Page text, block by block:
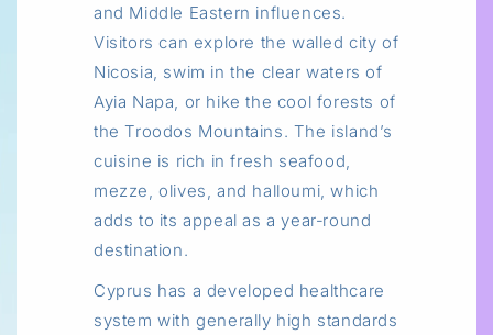
and Middle Eastern influences.
Visitors can explore the walled city of
Nicosia, swim in the clear waters of
Ayia Napa, or hike the cool forests of
the Troodos Mountains. The island’s
cuisine is rich in fresh seafood,
mezze, olives, and halloumi, which
adds to its appeal as a year‑round
destination.
Cyprus has a developed healthcare
system with generally high standards